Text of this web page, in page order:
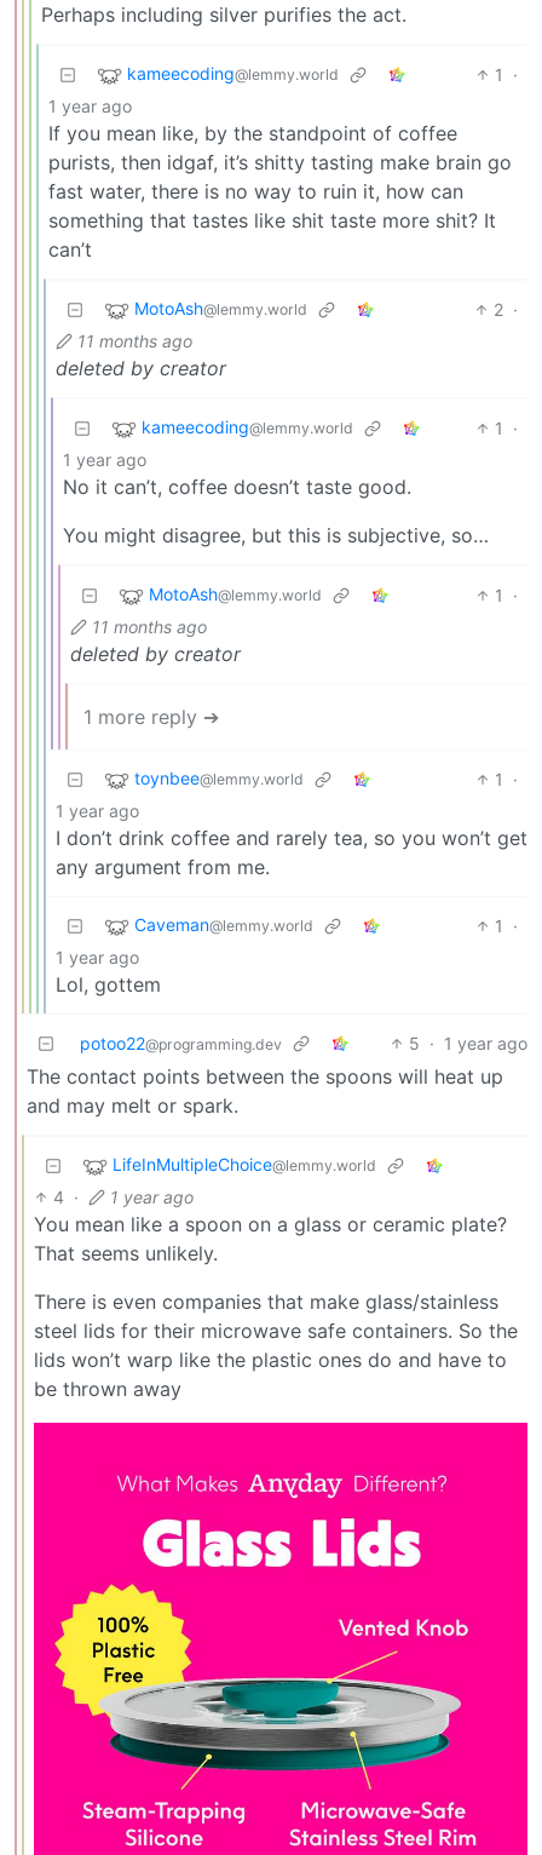
Perhaps including silver purifies the act.
kameecoding@lemmy.world 1
·
1 year ago
If you mean like, by the standpoint of coffee
purists, then idgaf, it’s shitty tasting make brain go
fast water, there is no way to ruin it, how can
something that tastes like shit taste more shit? It
can’t
MotoAsh@lemmy.world 2 ·
11 months ago
deleted by creator
kameecoding@lemmy.world 1
·
1 year ago
No it can’t, coffee doesn’t taste good.
You might disagree, but this is subjective, so…
MotoAsh@lemmy.world 1
·
11 months ago
deleted by creator
1 more reply ➔
toynbee@lemmy.world 1
·
1 year ago
I don’t drink coffee and rarely tea, so you won’t get
any argument from me.
Caveman@lemmy.world 1
·
1 year ago
Lol, gottem
potoo22@programming.dev 5 · 1 year ago
The contact points between the spoons will heat up
and may melt or spark.
LifeInMultipleChoice@lemmy.world
4 · 1 year ago
You mean like a spoon on a glass or ceramic plate?
That seems unlikely.
There is even companies that make glass/stainless
steel lids for their microwave safe containers. So the
lids won’t warp like the plastic ones do and have to
be thrown away